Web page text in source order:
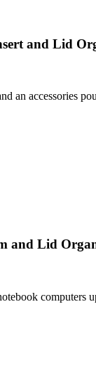
and Lid
an accessories
and Lid